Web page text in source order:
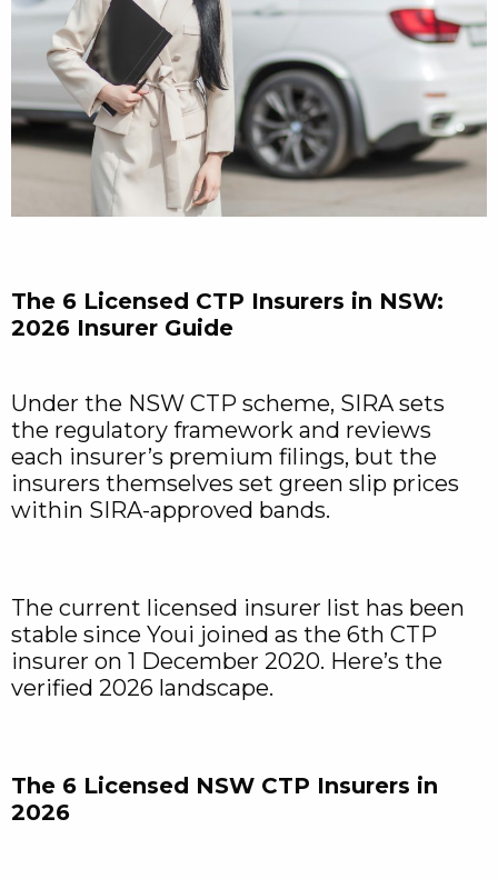
The 6 Licensed CTP Insurers in NSW:
2026 Insurer Guide
Under the NSW CTP scheme, SIRA sets
the regulatory framework and reviews
each insurer’s premium filings, but the
insurers themselves set green slip prices
within SIRA-approved bands.
The current licensed insurer list has been
stable since Youi joined as the 6th CTP
insurer on 1 December 2020. Here’s the
verified 2026 landscape.
The 6 Licensed NSW CTP Insurers in
2026